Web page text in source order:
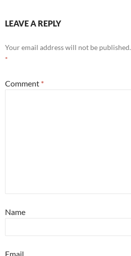
LEAVE A REPLY
Your email address will not be published.
*
Comment *
Name
Email